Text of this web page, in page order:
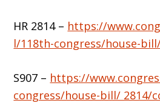
HR 2814 – https://
l/118th-congress/house-
S907 – https://
congress/house-bill/ 2814/